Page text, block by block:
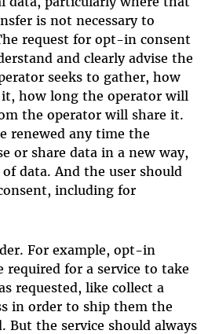
is not necessary to
request for opt-in consent
and clearly advise the
seeks to gather, how
how long the operator will
the operator will share it.
renewed any time the
or share data in a new way,
data. And the user should
including for
For example, opt-in
for a service to take
requested, like collect a
in order to ship them the
But the service should always